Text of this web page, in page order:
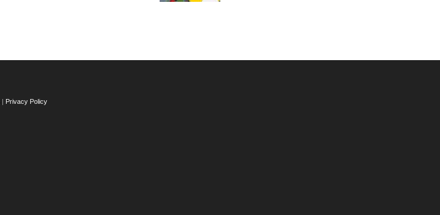
| Privacy Policy